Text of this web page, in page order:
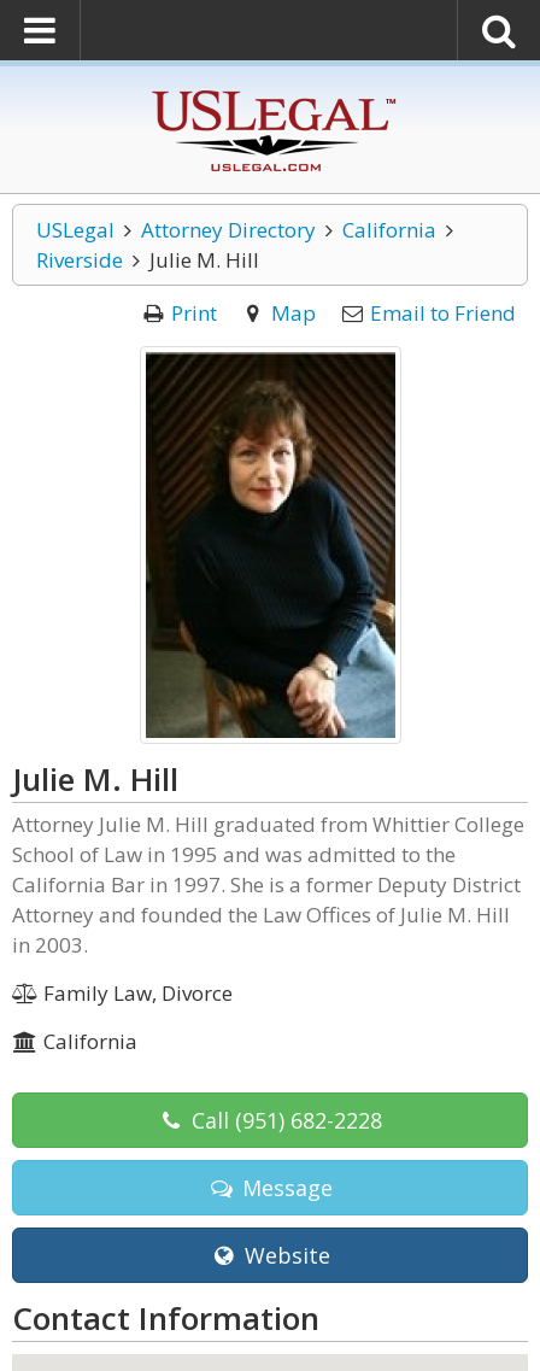
USLegal Attorney Directory
California
Riverside
Julie M. Hill
Print
Map Email to Friend
Julie M. Hill
Attorney Julie M. Hill graduated from Whittier College
School of Law in 1995 and was admitted to the
California Bar in 1997. She is a former Deputy District
Attorney and founded the Law Offices of Julie M. Hill
in 2003.
Family Law, Divorce
California
Call (951) 682-2228
Message
Website
Contact Information